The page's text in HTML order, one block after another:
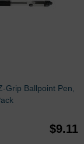
Grip Ballpoint Pen,
$9.11